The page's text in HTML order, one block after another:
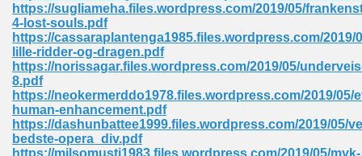
https://sugliameha.files.wordpress.com/2019/05/
4-lost-souls.pdf
https://cassaraplantenga1985.files.wordpress.com/2019/
lille-ridder-og-dragen.pdf
https://norissagar.files.wordpress.com/2019/05/
8.pdf
https://neokermerddo1978.files.wordpress.com/2019/05/
human-enhancement.pdf
https://dashunbattee1999.files.wordpress.com/2019/05/
bedste-opera_div.pdf
https://milsomusti1983.files.wordpress.com/2019/05/myk-